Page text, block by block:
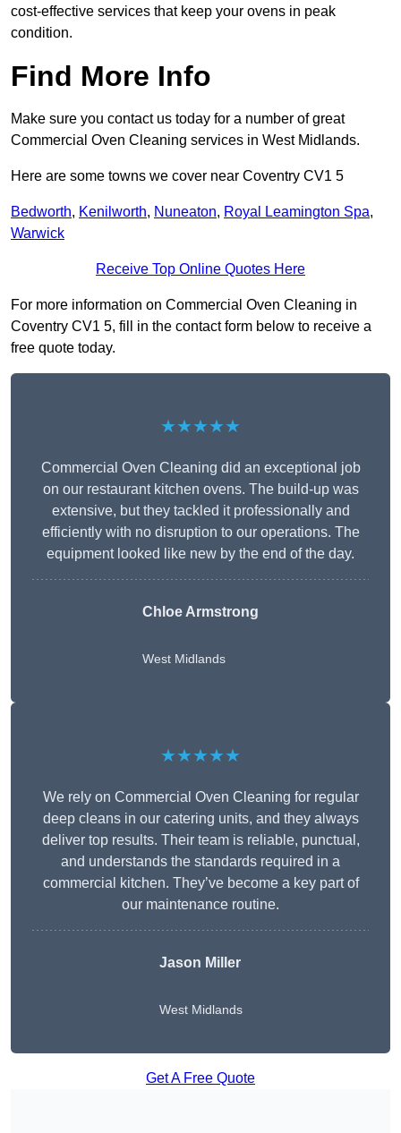
cost-effective services that keep your ovens in peak
condition.
Find More Info
Make sure you contact us today for a number of great
Commercial Oven Cleaning services in West Midlands.
Here are some towns we cover near Coventry CV1 5
Bedworth, Kenilworth, Nuneaton, Royal Leamington Spa,
Warwick
Receive Top Online Quotes Here
For more information on Commercial Oven Cleaning in
Coventry CV1 5, fill in the contact form below to receive a
free quote today.
★★★★★
Commercial Oven Cleaning did an exceptional job
on our restaurant kitchen ovens. The build-up was
extensive, but they tackled it professionally and
efficiently with no disruption to our operations. The
equipment looked like new by the end of the day.
Chloe Armstrong
West Midlands
★★★★★
We rely on Commercial Oven Cleaning for regular
deep cleans in our catering units, and they always
deliver top results. Their team is reliable, punctual,
and understands the standards required in a
commercial kitchen. They’ve become a key part of
our maintenance routine.
Jason Miller
West Midlands
Get A Free Quote